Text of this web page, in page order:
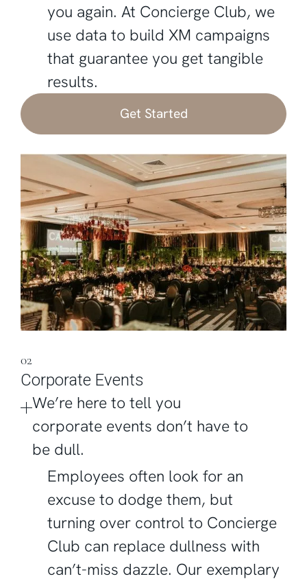
you again. At Concierge Club, we
use data to build XM campaigns
that guarantee you get tangible
results.‍
Get Started
02
Corporate Events
We’re here to tell you
corporate events don’t have to
be dull.
Employees often look for an
excuse to dodge them, but
turning over control to Concierge
Club can replace dullness with
can’t-miss dazzle. Our exemplary